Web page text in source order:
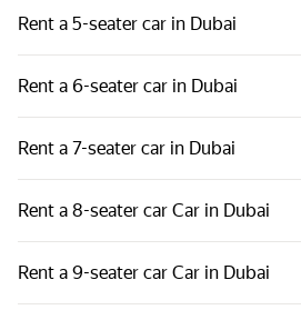
Rent a 5-seater car in Dubai
Rent a 6-seater car in Dubai
Rent a 7-seater car in Dubai
Rent a 8-seater car Car in Dubai
Rent a 9-seater car Car in Dubai